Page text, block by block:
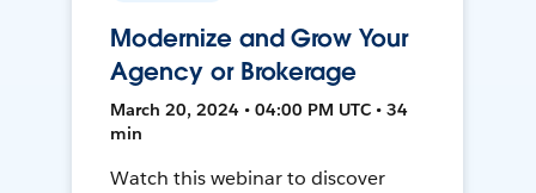
Modernize and Grow Your
Agency or Brokerage
March 20, 2024 • 04:00 PM UTC • 34
min
Watch this webinar to discover